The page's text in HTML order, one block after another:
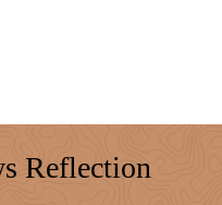
Reflection